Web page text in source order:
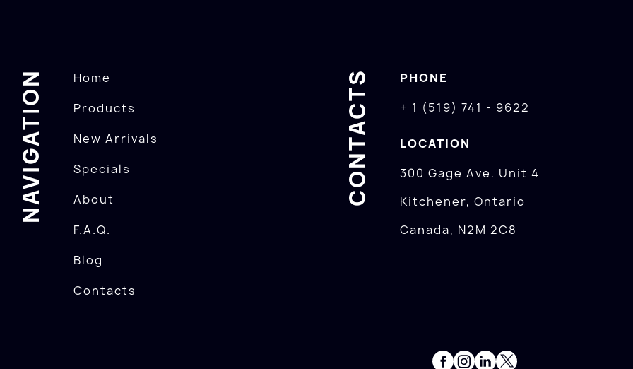
NAVIGATION
Home
Products
New Arrivals
Specials
About
F.A.Q.
Blog
Contacts
CONTACTS
PHONE
+ 1 (519) 741 - 9622
LOCATION
300 Gage Ave. Unit 4
Kitchener, Ontario
Canada, N2M 2C8